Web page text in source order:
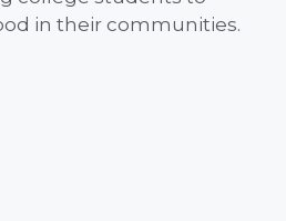
in their communities.